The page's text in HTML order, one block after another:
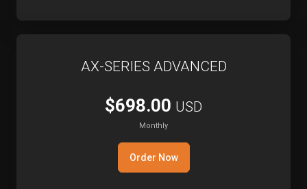
AX-SERIES ADVANCED
$698.00 USD
Monthly
Order Now